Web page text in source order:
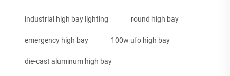
industrial high bay lighting round high bay
emergency high bay 100w ufo high bay
die-cast aluminum high bay